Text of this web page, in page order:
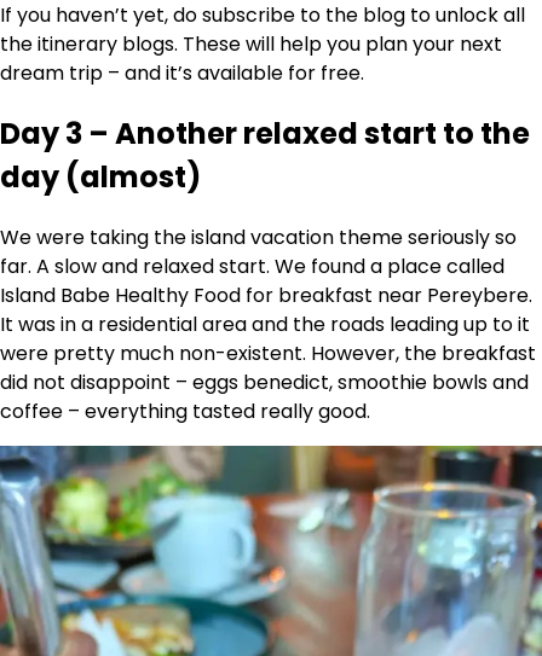
If you haven’t yet, do subscribe to the blog to unlock all
the itinerary blogs. These will help you plan your next
dream trip – and it’s available for free.
Day 3 – Another relaxed start to the
day (almost)
We were taking the island vacation theme seriously so
far. A slow and relaxed start. We found a place called
Island Babe Healthy Food for breakfast near Pereybere.
It was in a residential area and the roads leading up to it
were pretty much non-existent. However, the breakfast
did not disappoint – eggs benedict, smoothie bowls and
coffee – everything tasted really good.